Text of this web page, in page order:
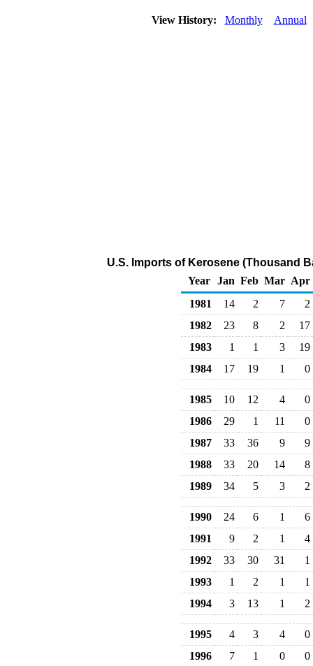
View History: Monthly Annual
U.S. Imports of Kerosene (Thousand
Year
Jan Feb Mar Apr
1981
14 2 7
2
1982
23 8 2
17
1983
1 1 3
19
1984
17 19 1 0
1985 10 12 4
0
1986
29 1 11
0
1987
33 36 9
9
1988
33 20 14
8
1989
34 5 3 2
1990 24 6 1
6
1991
9 2 1
4
1992
33 30 31
1
1993
1 2 1
1
1994
3 13 1 2
1995 4 3 4
0
1996
7 1 0
0